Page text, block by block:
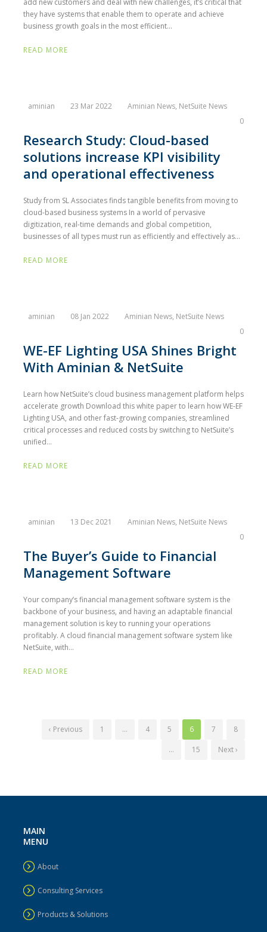
add new customers and deal with new challenges, it’s critical that
they have systems that enable them to operate and achieve
business growth goals in the most efficient...
READ MORE
aminian 23 Mar 2022 Aminian News, NetSuite News
0
Research Study: Cloud-based
solutions increase KPI visibility
and operational effectiveness
Study from SL Associates finds tangible benefits from moving to
cloud-based business systems In a world of pervasive
digitization, real-time demands and global competition,
businesses of all types must run as efficiently and effectively as...
READ MORE
aminian 08 Jan 2022 Aminian News, NetSuite News
0
WE-EF Lighting USA Shines Bright
With Aminian & NetSuite
Learn how NetSuite’s cloud business management platform helps
accelerate growth Download this white paper to learn how WE-EF
Lighting USA, and other fast-growing companies, streamlined
critical processes and reduced costs by switching to NetSuite’s
unified...
READ MORE
aminian 13 Dec 2021 Aminian News, NetSuite News
0
The Buyer’s Guide to Financial
Management Software
Your company’s financial management software system is the
backbone of your business, and having an adaptable financial
management solution is key to running your operations
profitably. A cloud financial management software system like
NetSuite, with...
READ MORE
‹ Previous 1 … 4 5 6 7
8
…
15 Next ›
MAIN
MENU
About
Consulting Services
Products & Solutions